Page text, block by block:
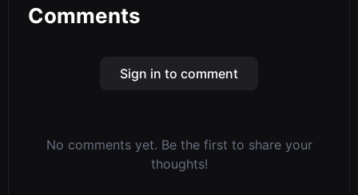
Comments
Sign in to comment
No comments yet. Be the first to share your
thoughts!